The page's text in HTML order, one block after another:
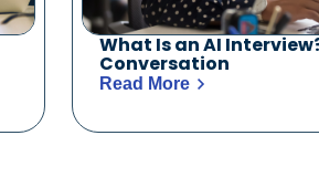
What Is an AI
Conversation
Read More